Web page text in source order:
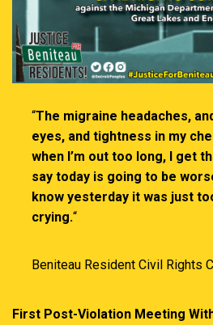
“The migraine headaches,
eyes, and tightness in my
when I’m out too long, I get
say today is going to be
know yesterday it was just
crying.“
Beniteau Resident Civil Rights
First Post-Violation Meeting With